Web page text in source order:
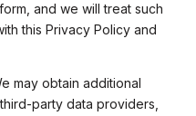
and we will treat such
this Privacy Policy and
may obtain additional
party data providers,